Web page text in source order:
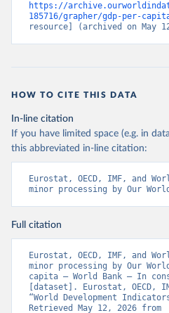
https://
185716/grapher/gdp-per-
resource] (archived on May
HOW TO CITE THIS DATA
In-line citation
If you have limited space (e.g. in
this abbreviated in-line citation:
Eurostat, OECD, IMF, and
minor processing by Our
Full citation
Eurostat, OECD, IMF, and
minor processing by Our
capita – World Bank – In
[dataset]. Eurostat, OECD,
“World Development